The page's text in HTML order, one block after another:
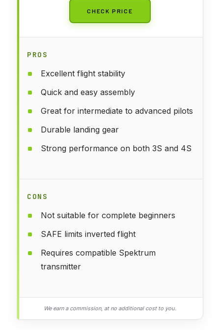
CHECK PRICE
PROS
Excellent flight stability
Quick and easy assembly
Great for intermediate to advanced pilots
Durable landing gear
Strong performance on both 3S and 4S
CONS
Not suitable for complete beginners
SAFE limits inverted flight
Requires compatible Spektrum
transmitter
We earn a commission, at no additional cost to you.